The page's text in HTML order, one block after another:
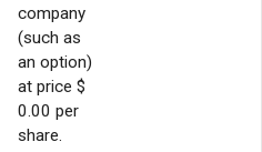
company
(such as
an option)
at price $
0.00 per
share.